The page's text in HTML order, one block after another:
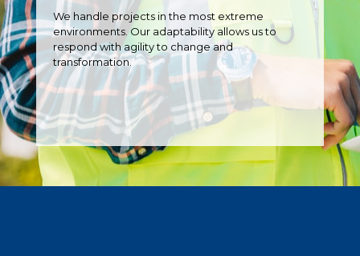
We handle projects in the most extreme
environments. Our adaptability allows us to
respond with agility to change and
transformation.